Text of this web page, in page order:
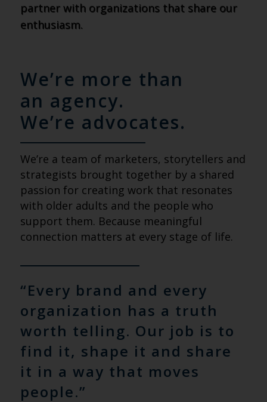
partner with organizations that share our
enthusiasm.
We’re more than
an agency.
We’re advocates.
We’re a team of marketers, storytellers and
strategists brought together by a shared
passion for creating work that resonates
with older adults and the people who
support them. Because meaningful
connection matters at every stage of life.
“Every brand and every
organization has a truth
worth telling. Our job is to
find it, shape it and share
it in a way that moves
people.”